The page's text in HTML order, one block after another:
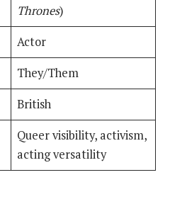
Thrones)
Actor
They/Them
British
Queer visibility, activism,
acting versatility